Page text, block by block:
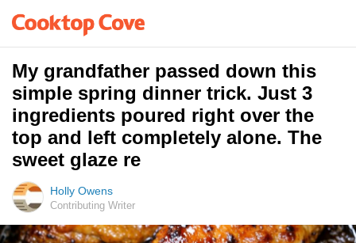
My grandfather passed down this
simple spring dinner trick. Just 3
ingredients poured right over the
top and left completely alone. The
sweet glaze re
Holly Owens
Contributing Writer